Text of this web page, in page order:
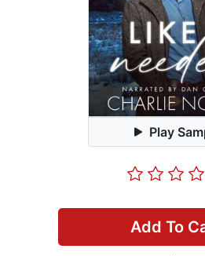
Play
Add To